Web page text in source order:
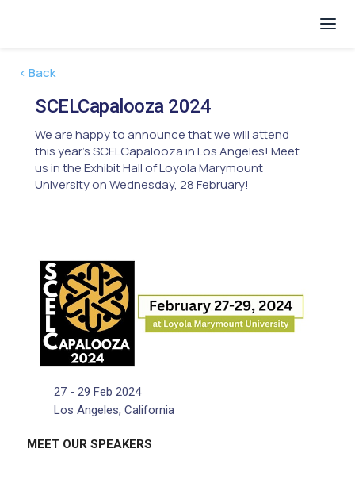
< Back
SCELCapalooza 2024
We are happy to announce that we will attend
this year's SCELCapalooza in Los Angeles! Meet
us in the Exhibit Hall of Loyola Marymount
University on Wednesday, 28 February!
27 - 29 Feb 2024
Los Angeles, California
MEET OUR SPEAKERS